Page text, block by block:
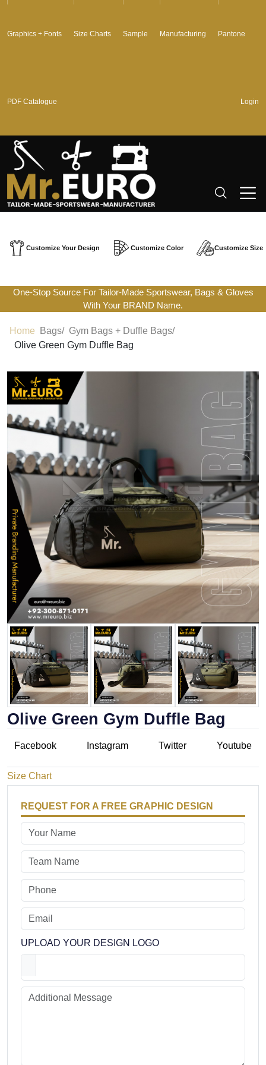
Graphics + Fonts Size Charts Sample Manufacturing Pantone
PDF Catalogue Login
Customize Your Design Customize Color Customize Size
One-Stop Source For Tailor-Made Sportswear, Bags & Gloves
With Your BRAND Name.
Home Bags/ Gym Bags + Duffle Bags/
Olive Green Gym Duffle Bag
Olive Green Gym Duffle Bag
Facebook Instagram Twitter Youtube
Size Chart
REQUEST FOR A FREE GRAPHIC DESIGN
UPLOAD YOUR DESIGN LOGO